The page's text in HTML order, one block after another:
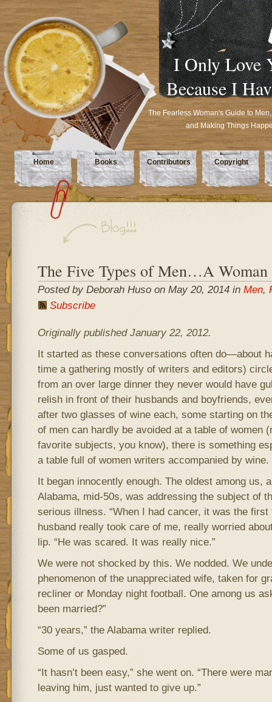
I Only Love
Because I
The Fearless Woman's Guide to
and Making Things
Home Books Contributors Copyright
The Five Types of Men…A Woman
Posted by Deborah Huso on May 20, 2014 in Men,
Subscribe
Originally published January 22, 2012.
It started as these conversations often do—about
time a gathering mostly of writers and editors)
from an over large dinner they never would have
relish in front of their husbands and boyfriends,
after two glasses of wine each, some starting on
of men can hardly be avoided at a table of women
favorite subjects, you know), there is something
a table full of women writers accompanied by wine.
It began innocently enough. The oldest among us,
Alabama, mid-50s, was addressing the subject of
serious illness. “When I had cancer, it was the
husband really took care of me, really worried
lip. “He was scared. It was really nice.”
We were not shocked by this. We nodded. We
phenomenon of the unappreciated wife, taken for
recliner or Monday night football. One among us
been married?”
“30 years,” the Alabama writer replied.
Some of us gasped.
“It hasn’t been easy,” she went on. “There were
leaving him, just wanted to give up.”